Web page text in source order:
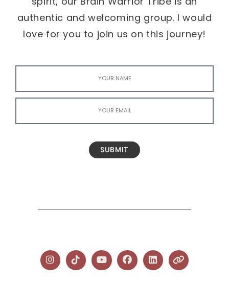
authentic and welcoming group. I would
love for you to join us on this journey!
SUBMIT